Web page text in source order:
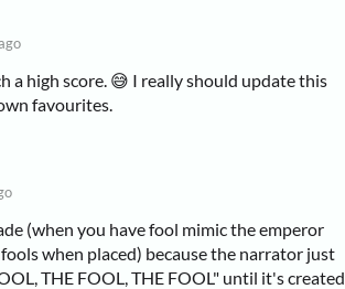
a high score. 😅 I really should update this
favourites.
(when you have fool mimic the emperor
when placed) because the narrator just
THE FOOL, THE FOOL" until it's created